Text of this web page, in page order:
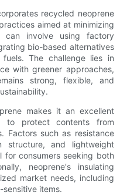
recycled neoprene
aimed at minimizing
can involve using factory
bio-based alternatives
The challenge lies in
with greener approaches,
strong, flexible, and
makes it an excellent
to protect contents from
Factors such as resistance
and lightweight
consumers seeking both
neoprene's insulating
market needs, including
items.